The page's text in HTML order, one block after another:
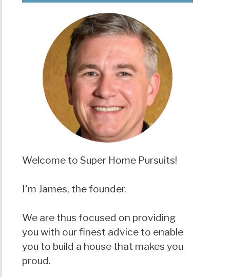
Welcome to Super Home Pursuits!
I'm James, the founder.
We are thus focused on providing
you with our finest advice to enable
you to build a house that makes you
proud.